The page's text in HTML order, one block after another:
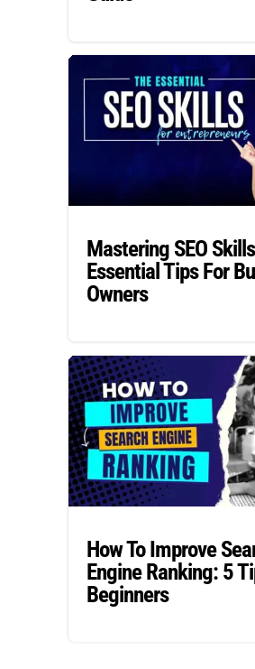
Mastering SEO
Essential Tips For
Owners
How To Improve
Engine Ranking: 5
Beginners